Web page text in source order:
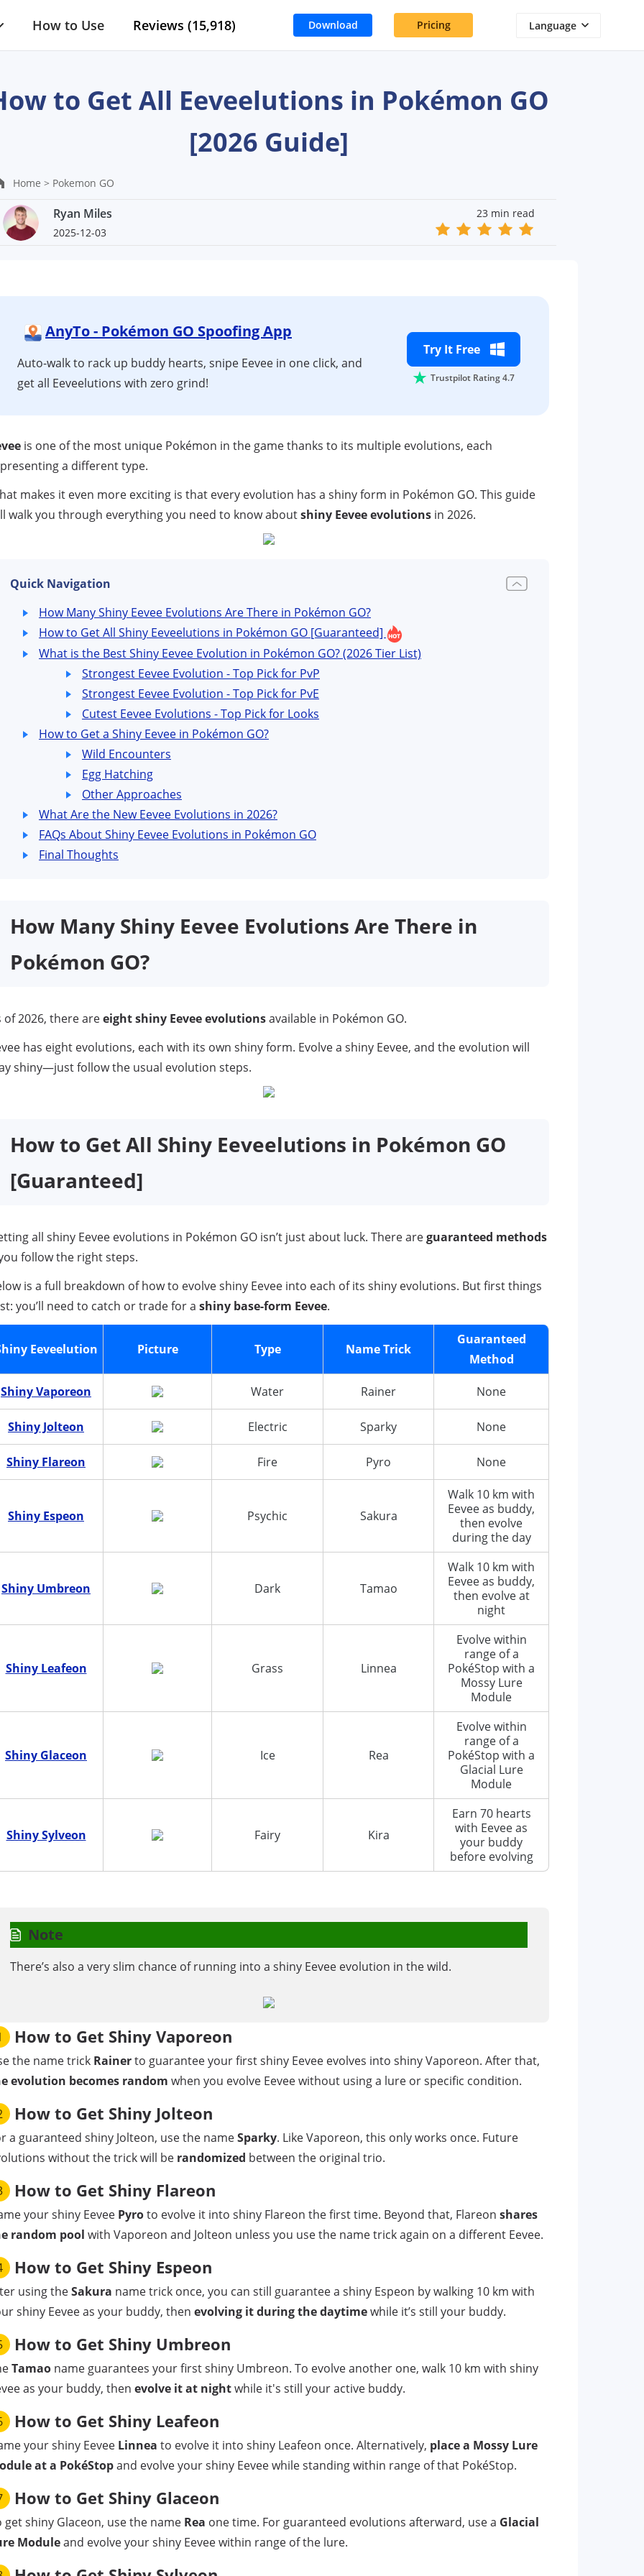
How to Use Reviews (15,918) Download Pricing Language
to Get All Eeveelutions in Pokémon GO
[2026 Guide]
Home > Pokemon GO
Ryan Miles
2025-12-03
23 min read
AnyTo - Pokémon GO Spoofing App
Auto-walk to rack up buddy hearts, snipe Eevee in one click, and
get all Eeveelutions with zero grind!
Try It Free
Trustpilot Rating 4.7
is one of the most unique Pokémon in the game thanks to its multiple evolutions, each
a different type.
makes it even more exciting is that every evolution has a shiny form in Pokémon GO. This guide
walk you through everything you need to know aboutshiny Eevee evolutions in 2026.
Quick Navigation
How Many Shiny Eevee Evolutions Are There in Pokémon GO?
How to Get All Shiny Eeveelutions in Pokémon GO [Guaranteed]
What is the Best Shiny Eevee Evolution in Pokémon GO? (2026 Tier List)
Strongest Eevee Evolution - Top Pick for PvP
Strongest Eevee Evolution - Top Pick for PvE
Cutest Eevee Evolutions - Top Pick for Looks
How to Get a Shiny Eevee in Pokémon GO?
Wild Encounters
Egg Hatching
Other Approaches
What Are the New Eevee Evolutions in 2026?
FAQs About Shiny Eevee Evolutions in Pokémon GO
Final Thoughts
How Many Shiny Eevee Evolutions Are There in
Pokémon GO?
of 2026, there areeight shiny Eevee evolutionsavailable in Pokémon GO.
has eight evolutions, each with its own shiny form. Evolve a shiny Eevee, and the evolution will
shiny—just follow the usual evolution steps.
How to Get All Shiny Eeveelutions in Pokémon GO
[Guaranteed]
all shiny Eevee evolutions in Pokémon GO isn’t just about luck. There areguaranteed methods
follow the right steps.
is a full breakdown of how to evolve shiny Eevee into each of its shiny evolutions. But first things
you’ll need to catch or trade for a shiny base-form Eevee.
Eeveelution Picture Type Name Trick
Guaranteed
Method
Shiny Vaporeon Water Rainer None
Shiny Jolteon Electric Sparky None
Shiny Flareon Fire Pyro None
Shiny Espeon Psychic Sakura
Walk 10 km with
Eevee as buddy,
then evolve
during the day
Shiny Umbreon Dark Tamao
Walk 10 km with
Eevee as buddy,
then evolve at
night
Shiny Leafeon Grass Linnea
Evolve within
range of a
PokéStop with a
Mossy Lure
Module
Shiny Glaceon Ice Rea
Evolve within
range of a
PokéStop with a
Glacial Lure
Module
Shiny Sylveon Fairy Kira
Earn 70 hearts
with Eevee as
your buddy
before evolving
Note
There’s also a very slim chance of running into a shiny Eevee evolution in the wild.
How to Get Shiny Vaporeon
the name trick Rainerto guarantee your first shiny Eevee evolves into shiny Vaporeon. After that,
evolution becomes random when you evolve Eevee without using a lure or specific condition.
How to Get Shiny Jolteon
a guaranteed shiny Jolteon, use the nameSparky. Like Vaporeon, this only works once. Future
without the trick will be randomized between the original trio.
How to Get Shiny Flareon
your shiny Eevee Pyroto evolve it into shiny Flareon the first time. Beyond that, Flareon shares
random pool with Vaporeon and Jolteon unless you use the name trick again on a different Eevee.
How to Get Shiny Espeon
using theSakura name trick once, you can still guarantee a shiny Espeon by walking 10 km with
shiny Eevee as your buddy, then evolving it during the daytimewhile it’s still your buddy.
How to Get Shiny Umbreon
Tamao name guarantees your first shiny Umbreon. To evolve another one, walk 10 km with shiny
as your buddy, then evolve it at nightwhile it's still your active buddy.
How to Get Shiny Leafeon
your shiny Eevee Linnea to evolve it into shiny Leafeon once. Alternatively, place a Mossy Lure
at a PokéStopand evolve your shiny Eevee while standing within range of that PokéStop.
How to Get Shiny Glaceon
get shiny Glaceon, use the name Rea one time. For guaranteed evolutions afterward, use a Glacial
Moduleand evolve your shiny Eevee within range of the lure.